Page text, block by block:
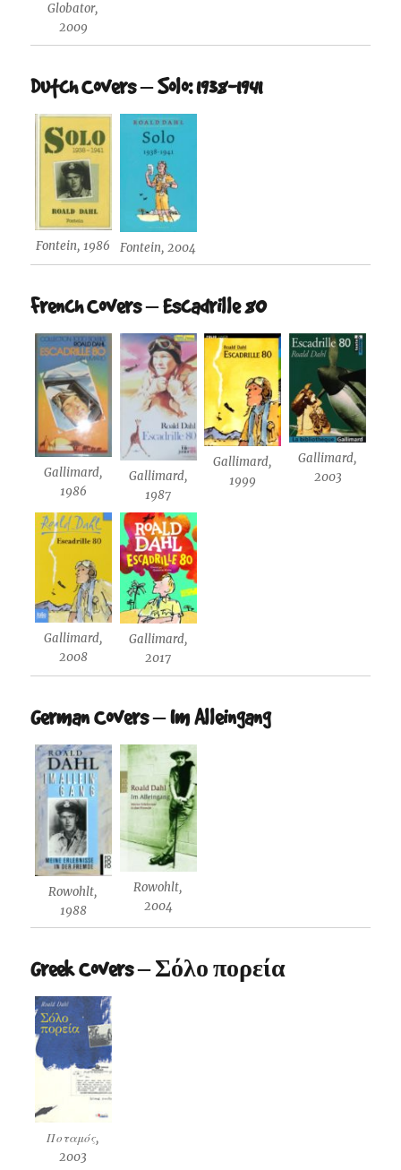
Globator,
2009
Dutch Covers – Solo: 1938-1941
Fontein, 1986 Fontein, 2004
French Covers – Escadrille 80
Gallimard,
1986
Gallimard,
1987
Gallimard,
1999
Gallimard,
2003
Gallimard,
2008
Gallimard,
2017
German Covers – Im Alleingang
Rowohlt,
1988
Rowohlt,
2004
Greek Covers – Σόλο πορεία
Ποταμός,
2003